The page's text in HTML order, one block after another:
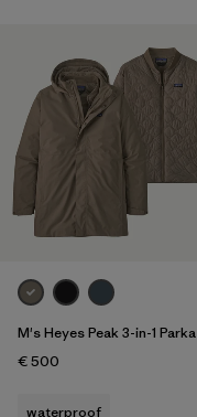
M's Heyes Peak 3-in-1 Parka
€ 500
waterproof